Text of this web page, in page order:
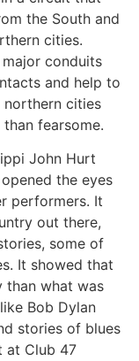
the South and
cities.
conduits
and help to
cities
fearsome.
John Hurt
the eyes
performers. It
out there,
some of
It showed that
than what was
Bob Dylan
stories of blues
at Club 47